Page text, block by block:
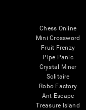
Chess Online
Mini Crossword
Fruit Frenzy
Pipe Panic
Crystal Miner
Solitaire
Robo Factory
Ant Escape
Treasure Island